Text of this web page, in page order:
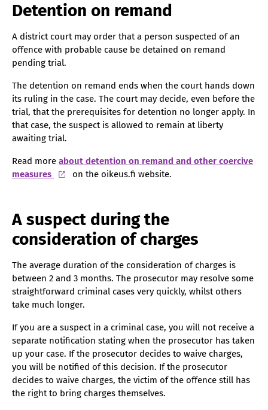
Detention on remand
A district court may order that a person suspected of an
offence with probable cause be detained on remand
pending trial.
The detention on remand ends when the court hands down
its ruling in the case. The court may decide, even before the
trial, that the prerequisites for detention no longer apply. In
that case, the suspect is allowed to remain at liberty
awaiting trial.
Read more about detention on remand and other coercive
measures
on the oikeus.fi website.
A suspect during the
consideration of charges
The average duration of the consideration of charges is
between 2 and 3 months. The prosecutor may resolve some
straightforward criminal cases very quickly, whilst others
take much longer.
If you are a suspect in a criminal case, you will not receive a
separate notification stating when the prosecutor has taken
up your case. If the prosecutor decides to waive charges,
you will be notified of this decision. If the prosecutor
decides to waive charges, the victim of the offence still has
the right to bring charges themselves.